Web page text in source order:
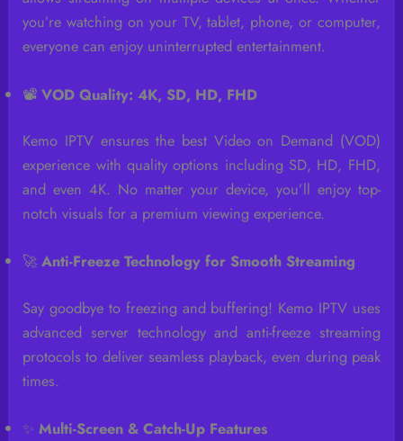
you’re watching on your TV, tablet, phone, or computer,
everyone can enjoy uninterrupted entertainment.
📽️VOD Quality: 4K, SD, HD, FHD
Kemo IPTV ensures the best Video on Demand (VOD)
experience with quality options including SD, HD, FHD,
and even 4K. No matter your device, you’ll enjoy top-
notch visuals for a premium viewing experience.
🚀Anti-Freeze Technology for Smooth Streaming
Say goodbye to freezing and buffering! Kemo IPTV uses
advanced server technology and anti-freeze streaming
protocols to deliver seamless playback, even during peak
times.
✨Multi-Screen & Catch-Up Features